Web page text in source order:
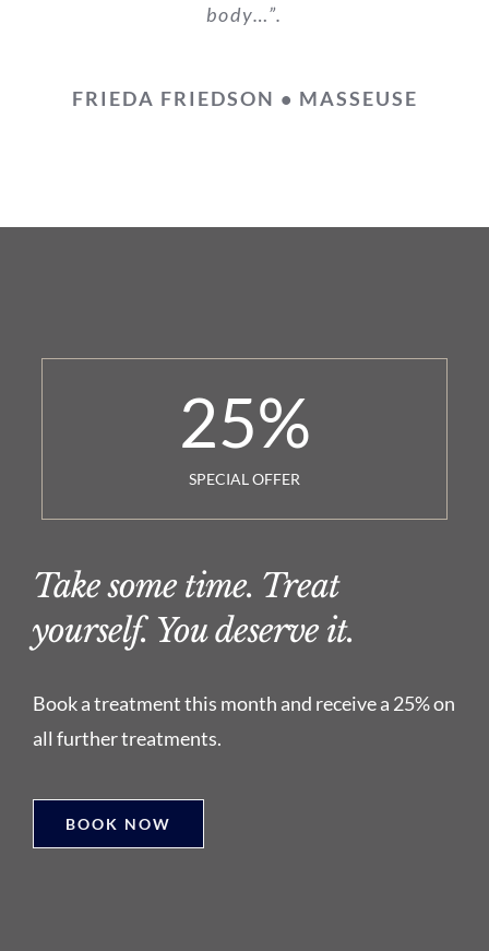
body…”.
FRIEDA FRIEDSON • MASSEUSE
25%
SPECIAL OFFER
Take some time. Treat
yourself. You deserve it.
Book a treatment this month and receive a 25% on
all further treatments.
BOOK NOW